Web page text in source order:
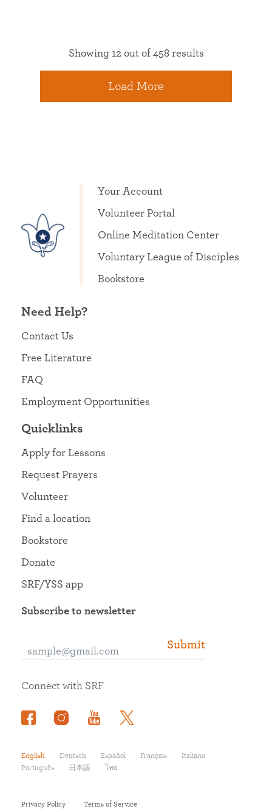
Showing 12 out of 458 results
Load More
Your Account
Volunteer Portal
Online Meditation Center
Voluntary League of Disciples
Bookstore
Need Help?
Contact Us
Free Literature
FAQ
Employment Opportunities
Quicklinks
Apply for Lessons
Request Prayers
Volunteer
Find a location
Bookstore
Donate
SRF/YSS app
Subscribe to newsletter
Submit
English Deutsch Español Français
Italiano
Português
日本語 ไทย
Connect with SRF
Privacy Policy Terms of Service